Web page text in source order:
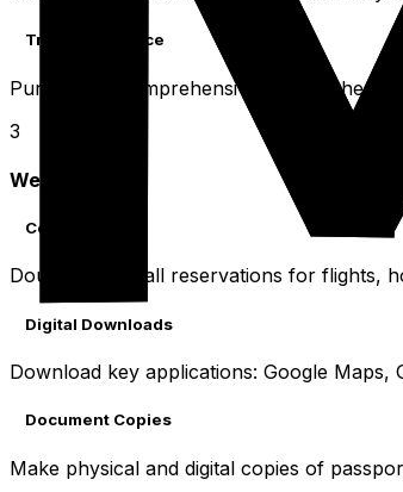
Travel Insurance
Purchase a comprehensive policy. Check
3
Week Before
Confirmations
Double-check all reservations for flights,
Digital Downloads
Download key applications: Google Maps,
Document Copies
Make physical and digital copies of